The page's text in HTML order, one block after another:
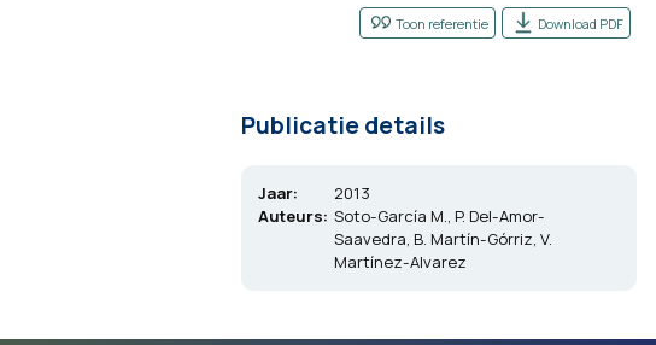
Toon referentie Download PDF
Publicatie details
Jaar:
2013
Auteurs: Soto-García M., P. Del-Amor-
Saavedra, B. Martín-Górriz, V.
Martínez-Alvarez